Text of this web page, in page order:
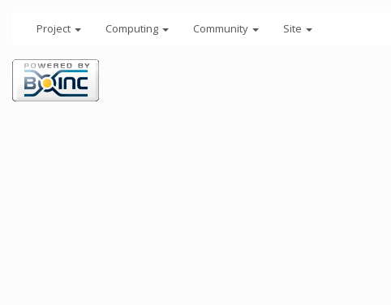
Project Computing Community Site